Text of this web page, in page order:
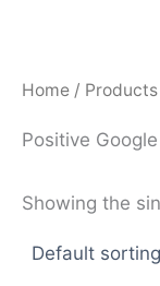
content
Home /
Positive
Showing the